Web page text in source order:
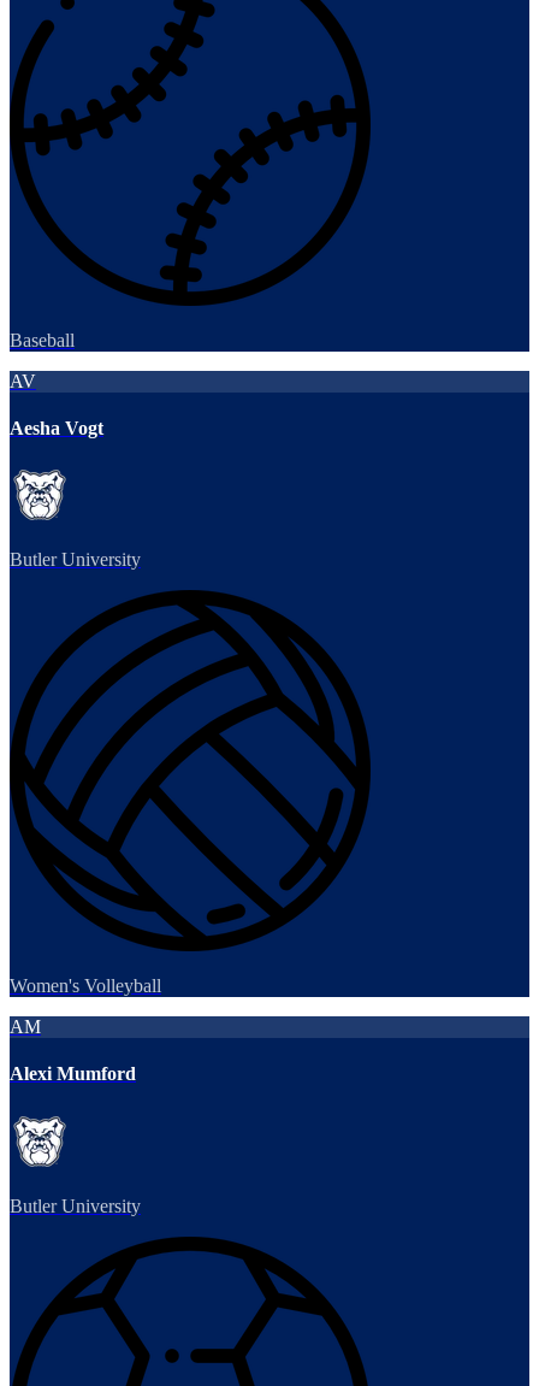
Baseball
AV
Aesha Vogt
Butler University
Women's Volleyball
AM
Alexi Mumford
Butler University